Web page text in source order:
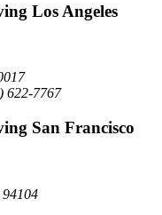
Los Angeles
622-7767
San Francisco
94104